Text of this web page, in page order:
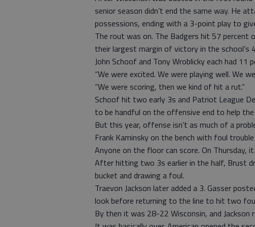
senior season didn’t end the same way. He
possessions, ending with a 3-point play to
The rout was on. The Badgers hit 57
their largest margin of victory in the school’s
John Schoof and Tony Wroblicky each had 11
“We were excited. We were playing well. We
“We were scoring, then we kind of hit a rut.”
Schoof hit two early 3s and Patriot League
to be handful on the offensive end to help the
But this year, offense isn’t as much of a
Frank Kaminsky on the bench with foul
Anyone on the floor can score. On Thursday,
After hitting two 3s earlier in the half, Brust
bucket and drawing a foul.
Traevon Jackson later added a 3. Gasser
look before returning to the line to hit two
By then it was 28-22 Wisconsin, and